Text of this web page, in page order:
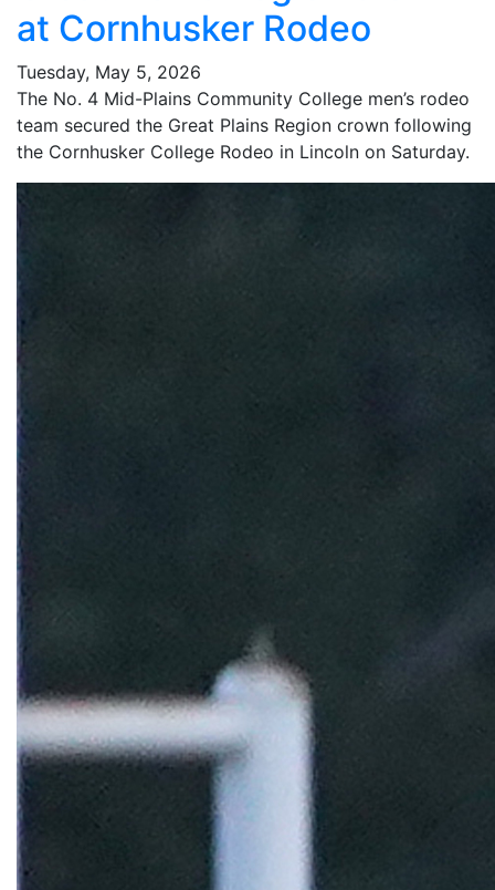
at Cornhusker Rodeo
Tuesday, May 5, 2026
The No. 4 Mid-Plains Community College men’s rodeo
team secured the Great Plains Region crown following
the Cornhusker College Rodeo in Lincoln on Saturday.